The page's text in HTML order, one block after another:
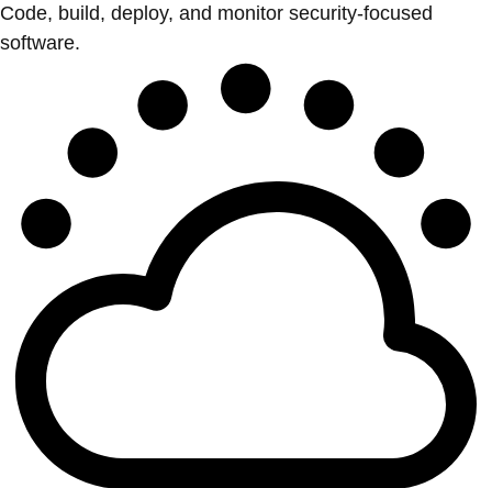
Code, build, deploy, and monitor security-focused
software.